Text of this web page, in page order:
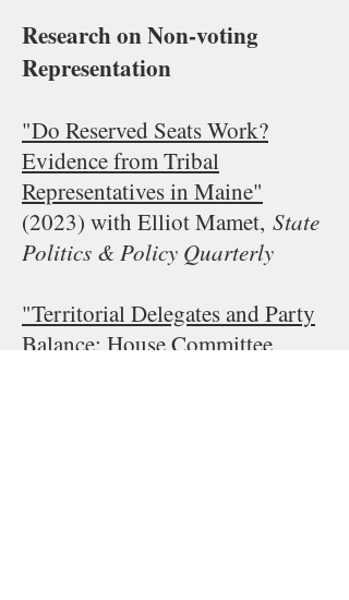
Research on Non-voting
Representation
"Do Reserved Seats Work?
Evidence from Tribal
Representatives in Maine"
(2023) with Elliot Mamet, State
Politics & Policy Quarterly
"Territorial Delegates and Party
Balance: House Committee